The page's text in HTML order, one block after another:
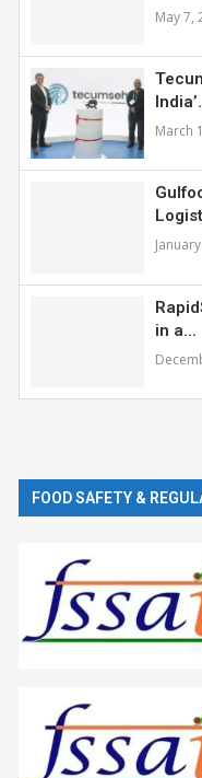
May 7,
March
in a...
FOOD SAFETY &